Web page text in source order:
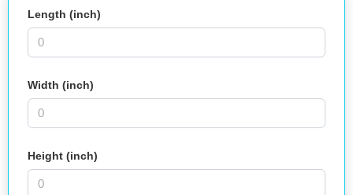
Length (inch)
Width (inch)
Height (inch)